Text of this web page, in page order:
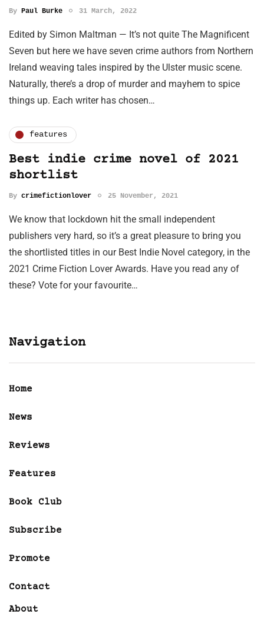
By Paul Burke 31 March, 2022
Edited by Simon Maltman — It’s not quite The Magnificent
Seven but here we have seven crime authors from Northern
Ireland weaving tales inspired by the Ulster music scene.
Naturally, there’s a drop of murder and mayhem to spice
things up. Each writer has chosen…
features
Best indie crime novel of 2021
shortlist
By crimefictionlover 25 November, 2021
We know that lockdown hit the small independent
publishers very hard, so it’s a great pleasure to bring you
the shortlisted titles in our Best Indie Novel category, in the
2021 Crime Fiction Lover Awards. Have you read any of
these? Vote for your favourite…
Navigation
Home
News
Reviews
Features
Book Club
Subscribe
Promote
Contact
About